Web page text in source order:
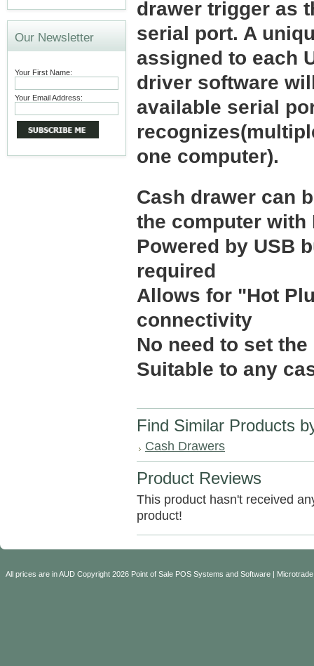
Our Newsletter
Your First Name:
Your Email Address:
drawer trigger as
serial port. A
assigned to each
driver software
available serial
one computer).
Cash drawer can
the computer with
Powered by USB
required
Allows for "Hot
connectivity
No need to set
Suitable to any
Find Similar Products
Cash Drawers
Product Reviews
This product hasn't received
product!
All prices are inAUD Copyright 2026 Point of Sale POS Systems and Software |